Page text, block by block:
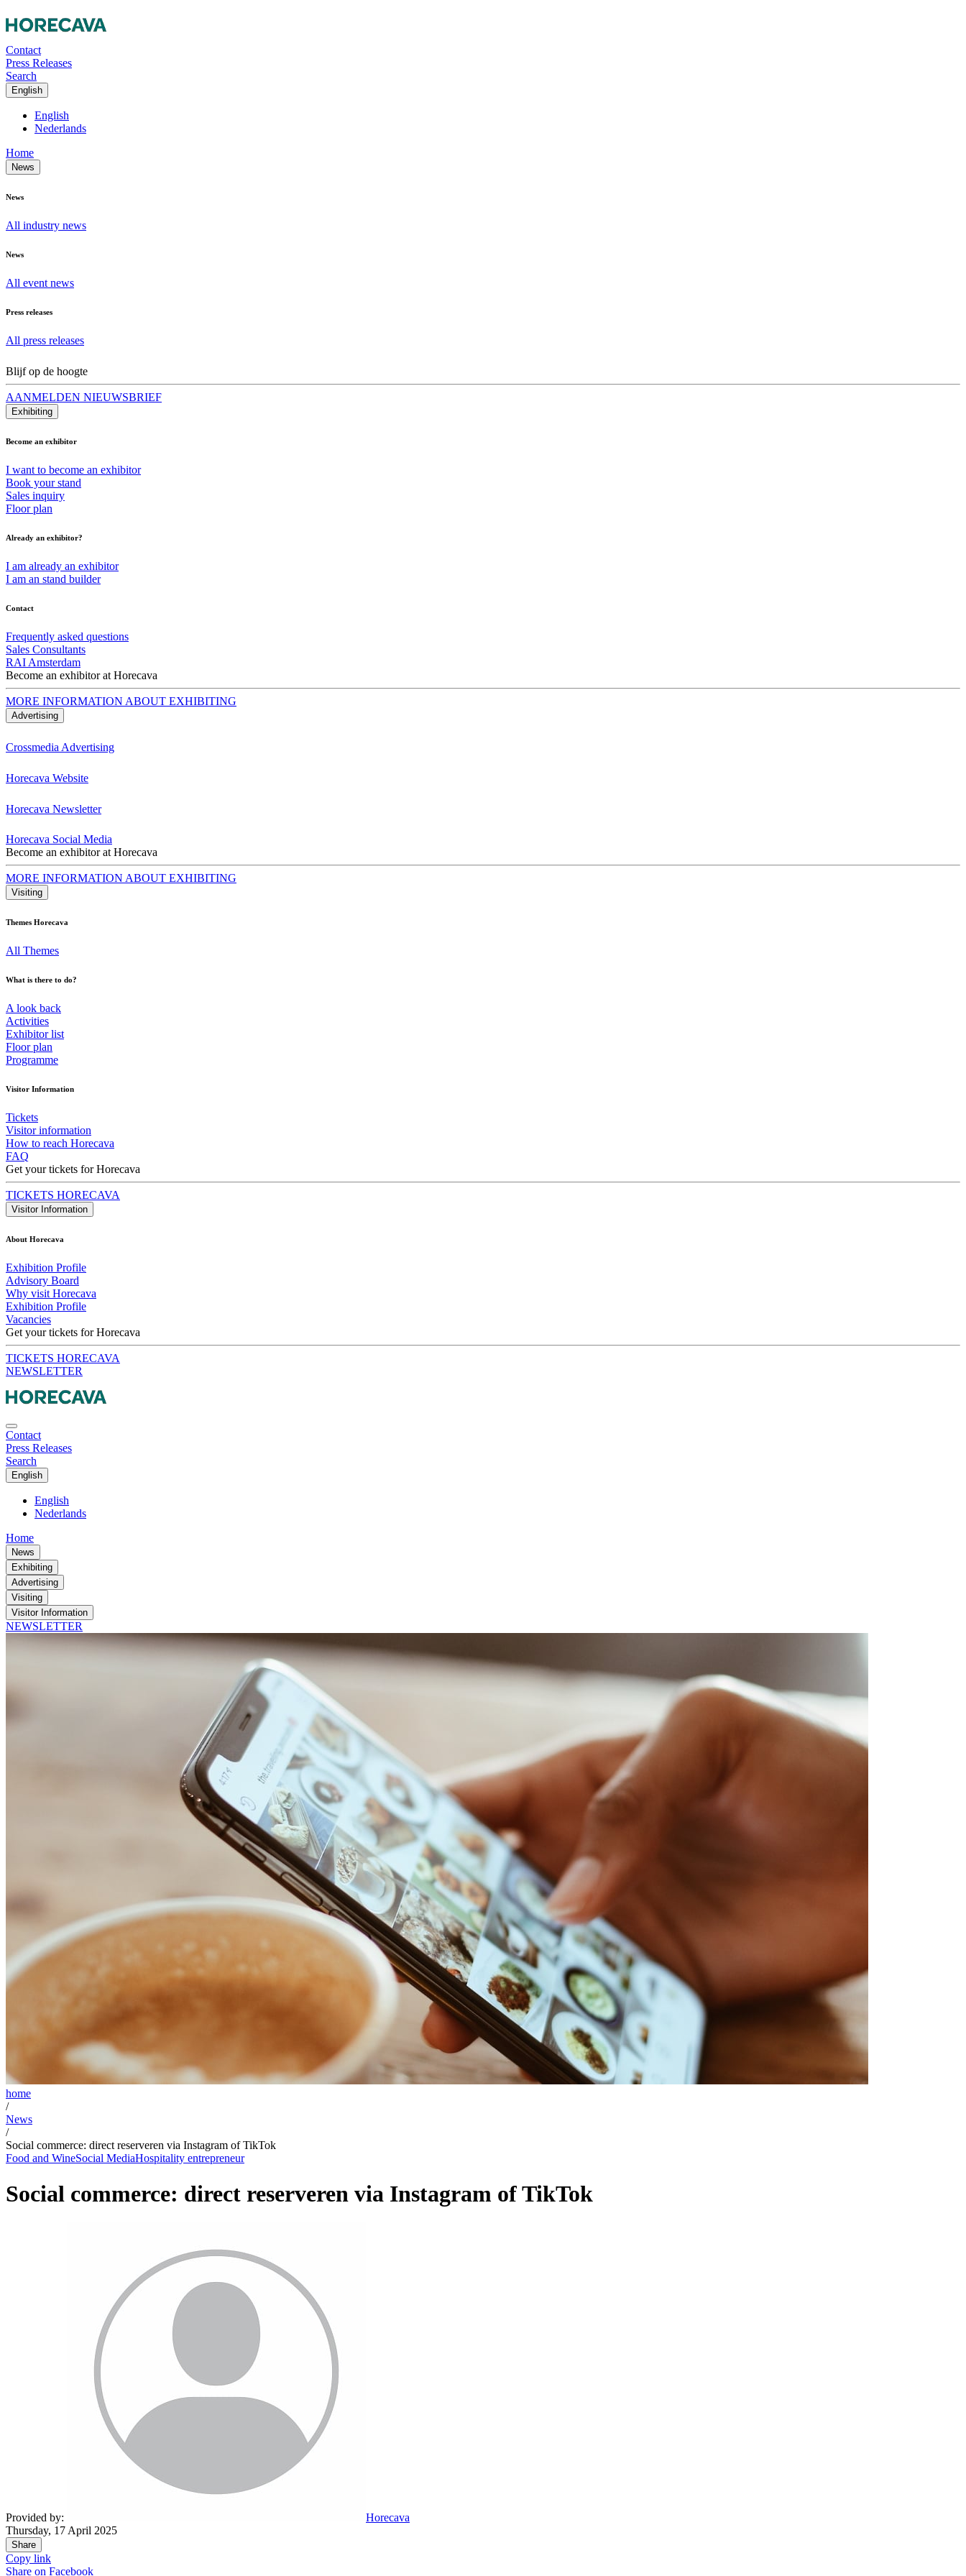
Contact
Press Releases
Search
English
English
Nederlands
Home
News
News
All industry news
News
All event news
Press releases
All press releases
Blijf op de hoogte
AANMELDEN NIEUWSBRIEF
Exhibiting
Become an exhibitor
I want to become an exhibitor
Book your stand
Sales inquiry
Floor plan
Already an exhibitor?
I am already an exhibitor
I am an stand builder
Contact
Frequently asked questions
Sales Consultants
RAI Amsterdam
Become an exhibitor at Horecava
MORE INFORMATION ABOUT EXHIBITING
Advertising
Crossmedia Advertising
Horecava Website
Horecava Newsletter
Horecava Social Media
Become an exhibitor at Horecava
MORE INFORMATION ABOUT EXHIBITING
Visiting
Themes Horecava
All Themes
What is there to do?
A look back
Activities
Exhibitor list
Floor plan
Programme
Visitor Information
Tickets
Visitor information
How to reach Horecava
FAQ
Get your tickets for Horecava
TICKETS HORECAVA
Visitor Information
About Horecava
Exhibition Profile
Advisory Board
Why visit Horecava
Exhibition Profile
Vacancies
Get your tickets for Horecava
TICKETS HORECAVA
NEWSLETTER
Contact
Press Releases
Search
English
English
Nederlands
Home
News
Exhibiting
Advertising
Visiting
Visitor Information
NEWSLETTER
home
/
News
/
Social commerce: direct reserveren via Instagram of TikTok
Food and WineSocial MediaHospitality entrepreneur
Social commerce: direct reserveren via Instagram of TikTok
Provided by:
Horecava
Thursday, 17 April 2025
Share
Copy link
Share on Facebook